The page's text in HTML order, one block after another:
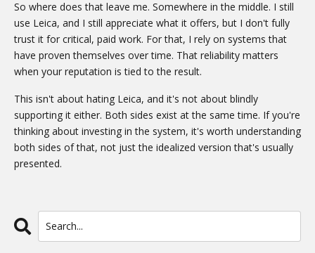
So where does that leave me. Somewhere in the middle. I still
use Leica, and I still appreciate what it offers, but I don't fully
trust it for critical, paid work. For that, I rely on systems that
have proven themselves over time. That reliability matters
when your reputation is tied to the result.
This isn't about hating Leica, and it's not about blindly
supporting it either. Both sides exist at the same time. If you're
thinking about investing in the system, it's worth understanding
both sides of that, not just the idealized version that's usually
presented.